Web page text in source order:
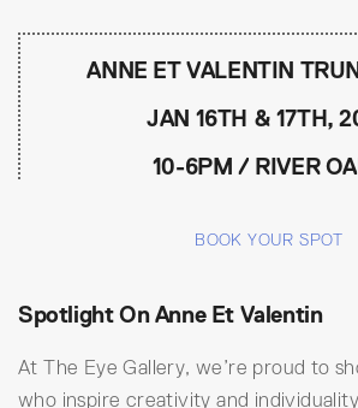
ANNE ET VALENTIN
JAN 16TH & 17TH,
10-6PM / RIVER
BOOK YOUR SPOT
Spotlight On Anne Et Valentin
At The Eye Gallery, we’re proud to
who inspire creativity and